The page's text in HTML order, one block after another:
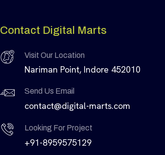
Contact Digital Marts
Visit Our Location
Nariman Point, Indore 452010
Send Us Email
contact@digital-marts.com
Looking For Project
+91-8959575129